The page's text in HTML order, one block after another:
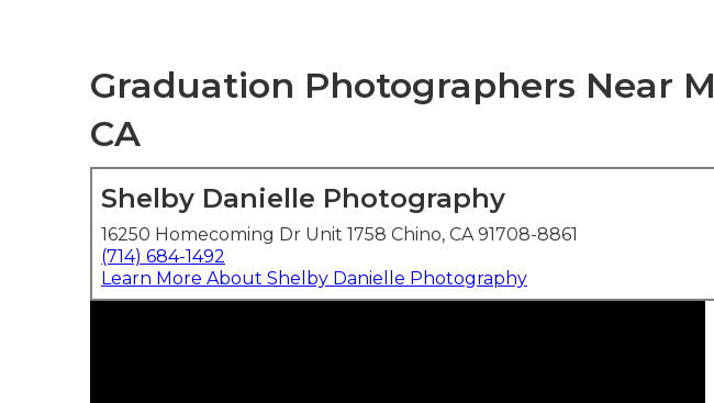
Graduation Photographers Near
CA
Shelby Danielle Photography
16250 Homecoming Dr Unit 1758 Chino, CA 91708-8861
(714) 684-1492
Learn More About Shelby Danielle Photography